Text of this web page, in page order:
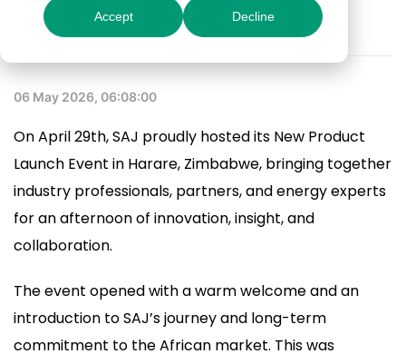
Accept Decline
06 May 2026, 06:08:00
On April 29th, SAJ proudly hosted its New Product
Launch Event in Harare, Zimbabwe, bringing together
industry professionals, partners, and energy experts
for an afternoon of innovation, insight, and
collaboration.
The event opened with a warm welcome and an
introduction to SAJ’s journey and long-term
commitment to the African market. This was